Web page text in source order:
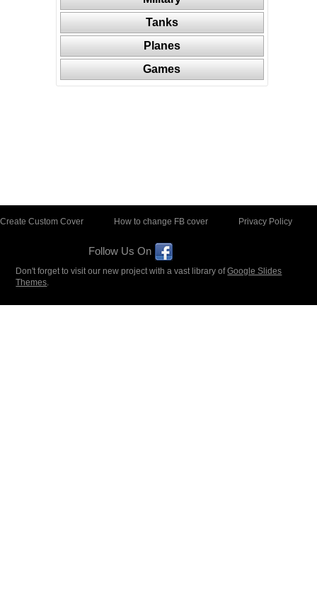
Tanks
Planes
Games
Create Custom Cover How to change FB cover Privacy Policy
Follow Us On
Don't forget to visit our new project with a vast library ofGoogle Slides
Themes.